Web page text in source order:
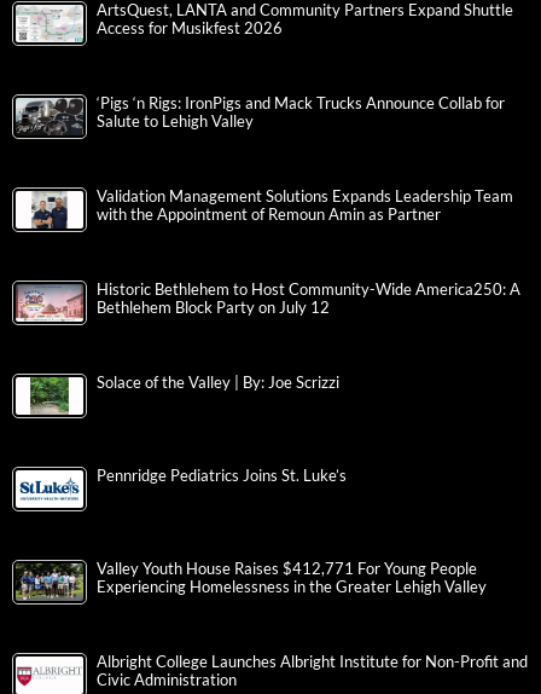
ArtsQuest, LANTA and Community Partners Expand Shuttle
Access for Musikfest 2026
‘Pigs ‘n Rigs: IronPigs and Mack Trucks Announce Collab for
Salute to Lehigh Valley
Validation Management Solutions Expands Leadership Team
with the Appointment of Remoun Amin as Partner
Historic Bethlehem to Host Community-Wide America250: A
Bethlehem Block Party on July 12
Solace of the Valley | By: Joe Scrizzi
Pennridge Pediatrics Joins St. Luke’s
Valley Youth House Raises $412,771 For Young People
Experiencing Homelessness in the Greater Lehigh Valley
Albright College Launches Albright Institute for Non-Profit and
Civic Administration